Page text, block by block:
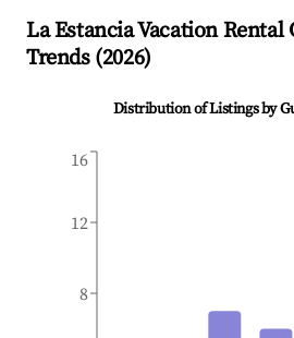
La EstanciaVacation Rental
Trends (2026)
Distribution of Listings by
8
12
16